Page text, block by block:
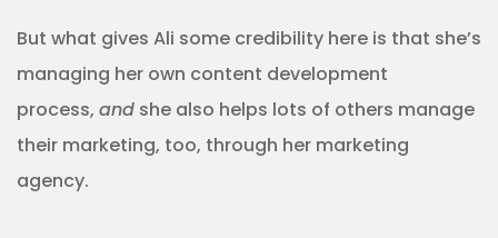
But what gives Ali some credibility here is that she’s
managing her own content development
process, and she also helps lots of others manage
their marketing, too, through her marketing
agency.